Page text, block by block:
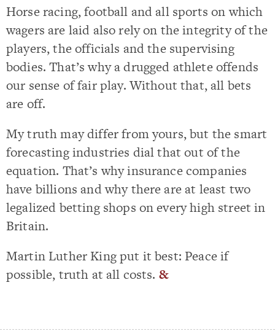
Horse racing, football and all sports on which
wagers are laid also rely on the integrity of the
players, the officials and the supervising
bodies. That’s why a drugged athlete offends
our sense of fair play. Without that, all bets
are off.
My truth may differ from yours, but the smart
forecasting industries dial that out of the
equation. That’s why insurance companies
have billions and why there are at least two
legalized betting shops on every high street in
Britain.
Martin Luther King put it best: Peace if
possible, truth at all costs. &